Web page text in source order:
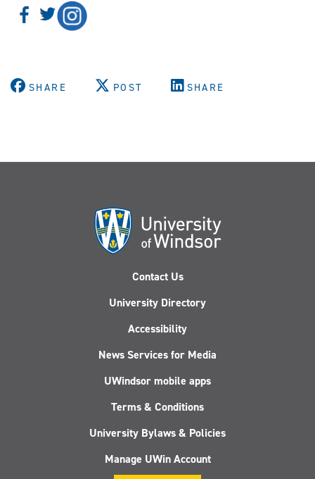
SHARE POST SHARE
Contact Us
University Directory
Accessibility
News Services for Media
UWindsor mobile apps
Terms & Conditions
University Bylaws & Policies
Manage UWin Account